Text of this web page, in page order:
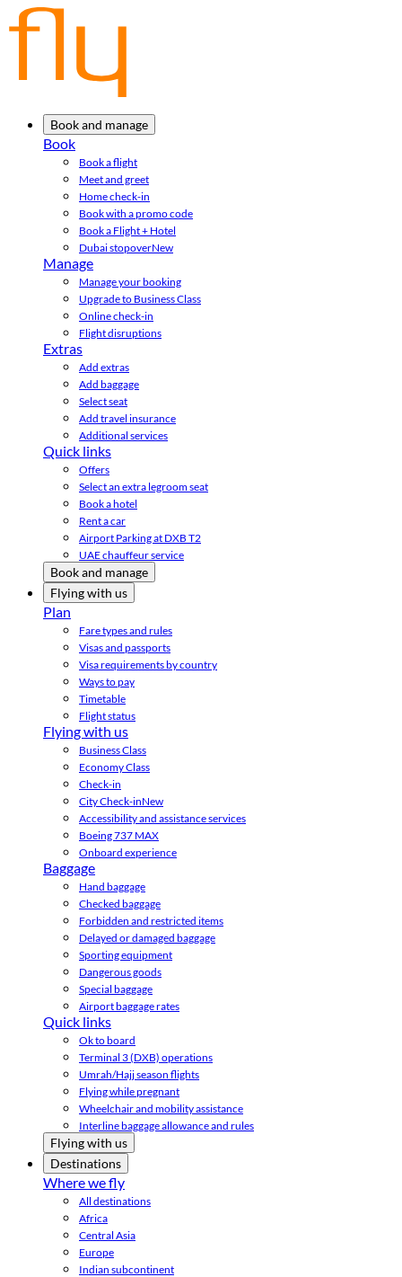
Book and manage
Book
Book a flight
Meet and greet
Home check-in
Book with a promo code
Book a Flight + Hotel
Dubai stopoverNew
Manage
Manage your booking
Upgrade to Business Class
Online check-in
Flight disruptions
Extras
Add extras
Add baggage
Select seat
Add travel insurance
Additional services
Quick links
Offers
Select an extra legroom seat
Book a hotel
Rent a car
Airport Parking at DXB T2
UAE chauffeur service
Book and manage
Flying with us
Plan
Fare types and rules
Visas and passports
Visa requirements by country
Ways to pay
Timetable
Flight status
Flying with us
Business Class
Economy Class
Check-in
City Check-inNew
Accessibility and assistance services
Boeing 737 MAX
Onboard experience
Baggage
Hand baggage
Checked baggage
Forbidden and restricted items
Delayed or damaged baggage
Sporting equipment
Dangerous goods
Special baggage
Airport baggage rates
Quick links
Ok to board
Terminal 3 (DXB) operations
Umrah/Hajj season flights
Flying while pregnant
Wheelchair and mobility assistance
Interline baggage allowance and rules
Flying with us
Destinations
Where we fly
All destinations
Africa
Central Asia
Europe
Indian subcontinent